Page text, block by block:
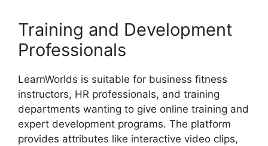
Training and Development
Professionals
LearnWorlds is suitable for business fitness
instructors, HR professionals, and training
departments wanting to give online training and
expert development programs. The platform
provides attributes like interactive video clips,